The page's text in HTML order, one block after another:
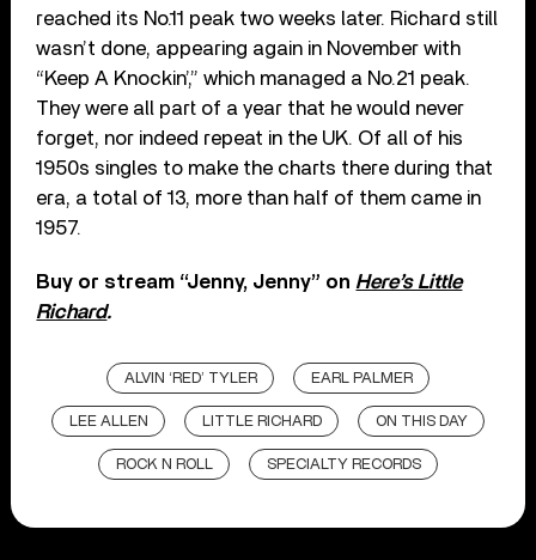
reached its No.11 peak two weeks later. Richard still
wasn’t done, appearing again in November with
“Keep A Knockin’,” which managed a No.21 peak.
They were all part of a year that he would never
forget, nor indeed repeat in the UK. Of all of his
1950s singles to make the charts there during that
era, a total of 13, more than half of them came in
1957.
Buy or stream “Jenny, Jenny” on Here’s Little
Richard.
ALVIN ‘RED’ TYLER EARL PALMER
LEE ALLEN LITTLE RICHARD ON THIS DAY
ROCK N ROLL SPECIALTY RECORDS